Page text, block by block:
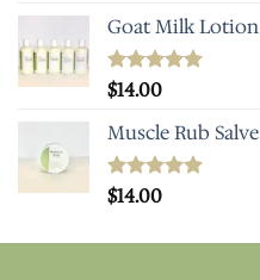
Goat Milk Lotion
Rated5.00
$14.00
Muscle Rub Salve
Rated5.00
$14.00